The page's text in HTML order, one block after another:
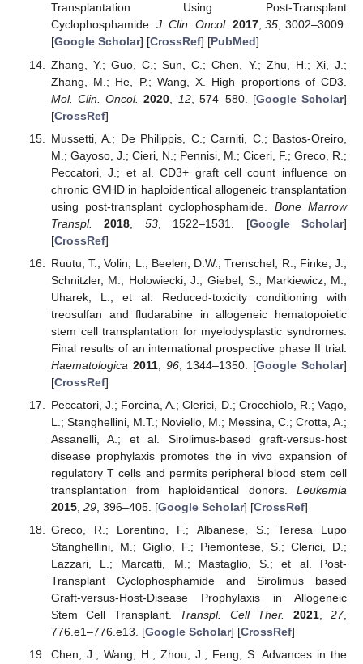
Transplantation Using Post-Transplant
Cyclophosphamide. J. Clin. Oncol. 2017,35, 3002–3009.
[Google Scholar] [CrossRef] [PubMed]
Zhang, Y.; Guo, C.; Sun, C.; Chen, Y.; Zhu, H.; Xi, J.;
Zhang, M.; He, P.; Wang, X. High proportions of CD3.
Mol. Clin. Oncol. 2020 12, 574–580. [Google Scholar]
[CrossRef]
Mussetti, A.; De Philippis, C.; Carniti, C.; Bastos-Oreiro,
M.; Gayoso, J.; Cieri, N.; Pennisi, M.; Ciceri, F.; Greco, R.;
Peccatori, J.; et al. CD3+ graft cell count influence on
chronic GVHD in haploidentical allogeneic transplantation
using post-transplant cyclophosphamide. Bone Marrow
Transpl.
2018 53, 1522–1531. [Google Scholar]
[CrossRef]
Ruutu, T.; Volin, L.; Beelen, D.W.; Trenschel, R.; Finke, J.;
Schnitzler, M.; Holowiecki, J.; Giebel, S.; Markiewicz, M.;
Uharek, L.; et al. Reduced-toxicity conditioning with
treosulfan and fludarabine in allogeneic hematopoietic
stem cell transplantation for myelodysplastic syndromes:
Final results of an international prospective phase II trial.
Haematologica 2011, 96, 1344–1350. [Google Scholar]
[CrossRef]
Peccatori, J.; Forcina, A.; Clerici, D.; Crocchiolo, R.; Vago,
L.; Stanghellini, M.T.; Noviello, M.; Messina, C.; Crotta, A.;
Assanelli, A.; et al. Sirolimus-based graft-versus-host
disease prophylaxis promotes the in vivo expansion of
regulatory T cells and permits peripheral blood stem cell
transplantation from haploidentical donors. Leukemia
2015, 29, 396–405. [Google Scholar] [CrossRef]
Greco, R.; Lorentino, F.; Albanese, S.; Teresa Lupo
Stanghellini, M.; Giglio, F.; Piemontese, S.; Clerici, D.;
Lazzari, L.; Marcatti, M.; Mastaglio, S.; et al. Post-
Transplant Cyclophosphamide and Sirolimus based
Graft-versus-Host-Disease Prophylaxis in Allogeneic
Stem Cell Transplant. Transpl. Cell Ther. 2021,27,
776.e1–776.e13. [Google Scholar] [CrossRef]
Chen, J.; Wang, H.; Zhou, J.; Feng, S. Advances in the